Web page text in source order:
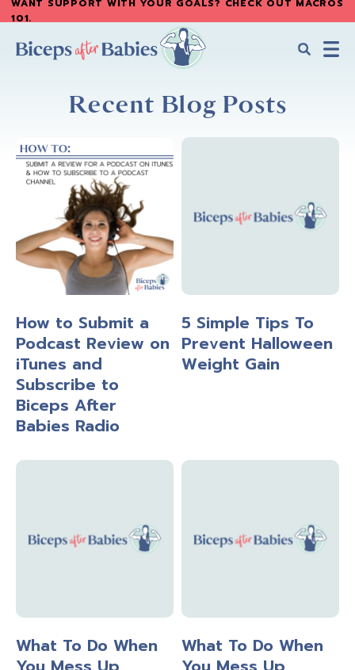
Skip
main
Skip
primary
WANT SUPPORT WITH YOUR GOALS? CHECK OUT MACROS
101.
Recent Blog Posts
How to Submit a
Podcast Review on
iTunes and
Subscribe to
Biceps After
Babies Radio
5 Simple Tips To
Prevent Halloween
Weight Gain
What To Do When
What To Do When